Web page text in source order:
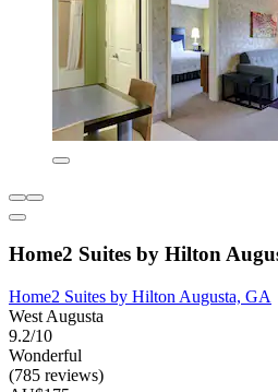
Home2 Suites by Hilton
Home2 Suites by Hilton Augusta, GA
West Augusta
9.2/10
Wonderful
(785 reviews)